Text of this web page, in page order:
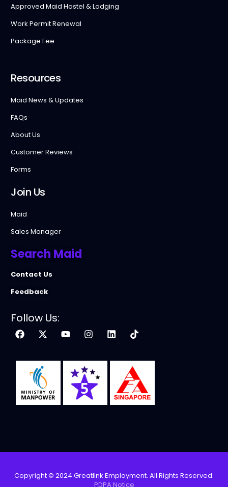
Approved Maid Hostel & Lodging
Work Permit Renewal
Package Fee
Resources
Maid News & Updates
FAQs
About Us
Customer Reviews
Forms
Join Us
Maid
Sales Manager
Search Maid
Contact Us
Feedback
Follow Us:
Copyright © 2024 Greatlink Employment. All Rights Reserved.
PDPA Notice